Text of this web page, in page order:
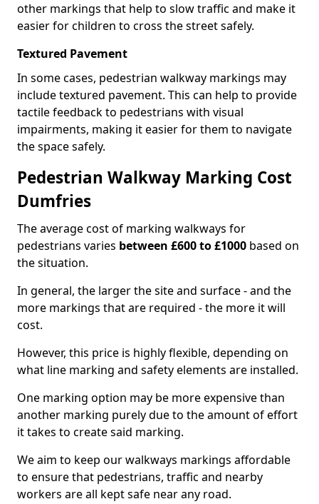
other markings that help to slow traffic and make it
easier for children to cross the street safely.
Textured Pavement
In some cases, pedestrian walkway markings may
include textured pavement. This can help to provide
tactile feedback to pedestrians with visual
impairments, making it easier for them to navigate
the space safely.
Pedestrian Walkway Marking Cost
Dumfries
The average cost of marking walkways for
pedestrians varies between £600 to £1000 based on
the situation.
In general, the larger the site and surface - and the
more markings that are required - the more it will
cost.
However, this price is highly flexible, depending on
what line marking and safety elements are installed.
One marking option may be more expensive than
another marking purely due to the amount of effort
it takes to create said marking.
We aim to keep our walkways markings affordable
to ensure that pedestrians, traffic and nearby
workers are all kept safe near any road.